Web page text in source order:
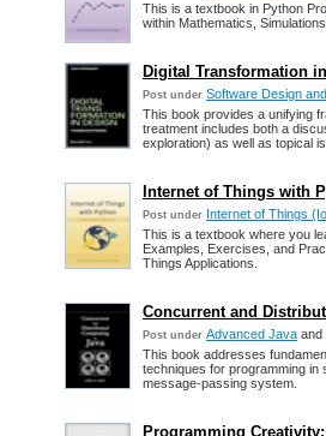
This is a textbook in Python
within Mathematics,
Digital Transformation
Post under Software Design
This book provides a unifying
treatment includes both a
exploration) as well as topical
Internet of Things with
Post under Internet of Things
This is a textbook where you
Examples, Exercises, and
Things Applications.
Concurrent and
Post under Advanced Java and
This book addresses
techniques for programming
message-passing system.
Programming